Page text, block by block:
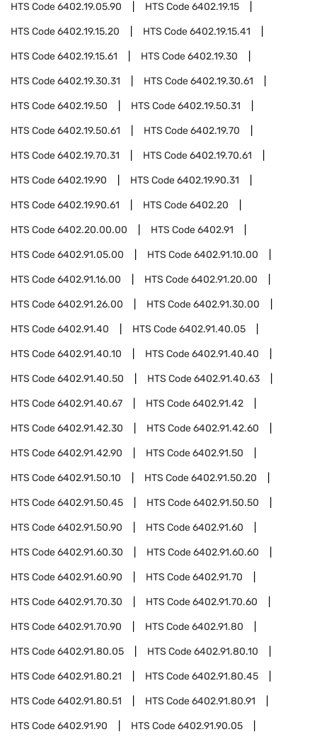
HTS Code6402.19.05.90 HTS Code6402.19.15
HTS Code6402.19.15.20 HTS Code6402.19.15.41
HTS Code6402.19.15.61 HTS Code6402.19.30
HTS Code6402.19.30.31 HTS Code6402.19.30.61
HTS Code6402.19.50 HTS Code6402.19.50.31
HTS Code6402.19.50.61 HTS Code6402.19.70
HTS Code6402.19.70.31 HTS Code6402.19.70.61
HTS Code6402.19.90 HTS Code6402.19.90.31
HTS Code6402.19.90.61 HTS Code6402.20
HTS Code6402.20.00.00 HTS Code6402.91
HTS Code6402.91.05.00 HTS Code6402.91.10.00
HTS Code6402.91.16.00 HTS Code6402.91.20.00
HTS Code6402.91.26.00 HTS Code6402.91.30.00
HTS Code6402.91.40 HTS Code6402.91.40.05
HTS Code6402.91.40.10 HTS Code6402.91.40.40
HTS Code6402.91.40.50 HTS Code6402.91.40.63
HTS Code6402.91.40.67 HTS Code6402.91.42
HTS Code6402.91.42.30 HTS Code6402.91.42.60
HTS Code6402.91.42.90 HTS Code6402.91.50
HTS Code6402.91.50.10 HTS Code6402.91.50.20
HTS Code6402.91.50.45 HTS Code6402.91.50.50
HTS Code6402.91.50.90 HTS Code6402.91.60
HTS Code6402.91.60.30 HTS Code6402.91.60.60
HTS Code6402.91.60.90 HTS Code6402.91.70
HTS Code6402.91.70.30 HTS Code6402.91.70.60
HTS Code6402.91.70.90 HTS Code6402.91.80
HTS Code6402.91.80.05 HTS Code6402.91.80.10
HTS Code6402.91.80.21 HTS Code6402.91.80.45
HTS Code6402.91.80.51 HTS Code6402.91.80.91
HTS Code6402.91.90 HTS Code6402.91.90.05